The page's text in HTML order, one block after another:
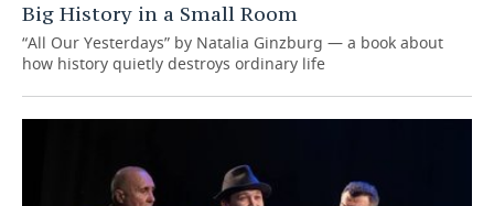
Big History in a Small Room
“All Our Yesterdays” by Natalia Ginzburg — a book about
how history quietly destroys ordinary life